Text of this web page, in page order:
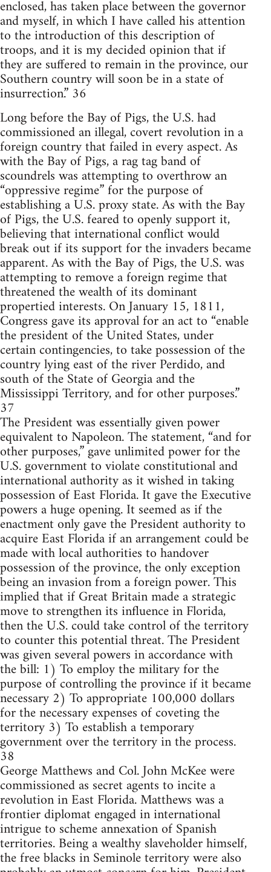
enclosed, has taken place between the governor
and myself, in which I have called his attention
to the introduction of this description of
troops, and it is my decided opinion that if
they are suffered to remain in the province, our
Southern country will soon be in a state of
insurrection.” 36
Long before the Bay of Pigs, the U.S. had
commissioned an illegal, covert revolution in a
foreign country that failed in every aspect. As
with the Bay of Pigs, a rag tag band of
scoundrels was attempting to overthrow an
“oppressive regime” for the purpose of
establishing a U.S. proxy state. As with the Bay
of Pigs, the U.S. feared to openly support it,
believing that international conflict would
break out if its support for the invaders became
apparent. As with the Bay of Pigs, the U.S. was
attempting to remove a foreign regime that
threatened the wealth of its dominant
propertied interests. On January 15, 1811,
Congress gave its approval for an act to “enable
the president of the United States, under
certain contingencies, to take possession of the
country lying east of the river Perdido, and
south of the State of Georgia and the
Mississippi Territory, and for other purposes.”
37
The President was essentially given power
equivalent to Napoleon. The statement, “and for
other purposes,” gave unlimited power for the
U.S. government to violate constitutional and
international authority as it wished in taking
possession of East Florida. It gave the Executive
powers a huge opening. It seemed as if the
enactment only gave the President authority to
acquire East Florida if an arrangement could be
made with local authorities to handover
possession of the province, the only exception
being an invasion from a foreign power. This
implied that if Great Britain made a strategic
move to strengthen its influence in Florida,
then the U.S. could take control of the territory
to counter this potential threat. The President
was given several powers in accordance with
the bill: 1) To employ the military for the
purpose of controlling the province if it became
necessary 2) To appropriate 100,000 dollars
for the necessary expenses of coveting the
territory 3) To establish a temporary
government over the territory in the process.
38
George Matthews and Col. John McKee were
commissioned as secret agents to incite a
revolution in East Florida. Matthews was a
frontier diplomat engaged in international
intrigue to scheme annexation of Spanish
territories. Being a wealthy slaveholder himself,
the free blacks in Seminole territory were also